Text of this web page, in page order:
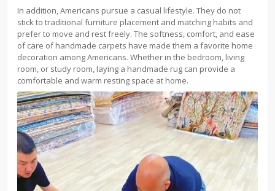
In addition, Americans pursue a casual lifestyle. They do not
stick to traditional furniture placement and matching habits and
prefer to move and rest freely. The softness, comfort, and ease
of care of handmade carpets have made them a favorite home
decoration among Americans. Whether in the bedroom, living
room, or study room, laying a handmade rug can provide a
comfortable and warm resting space at home.